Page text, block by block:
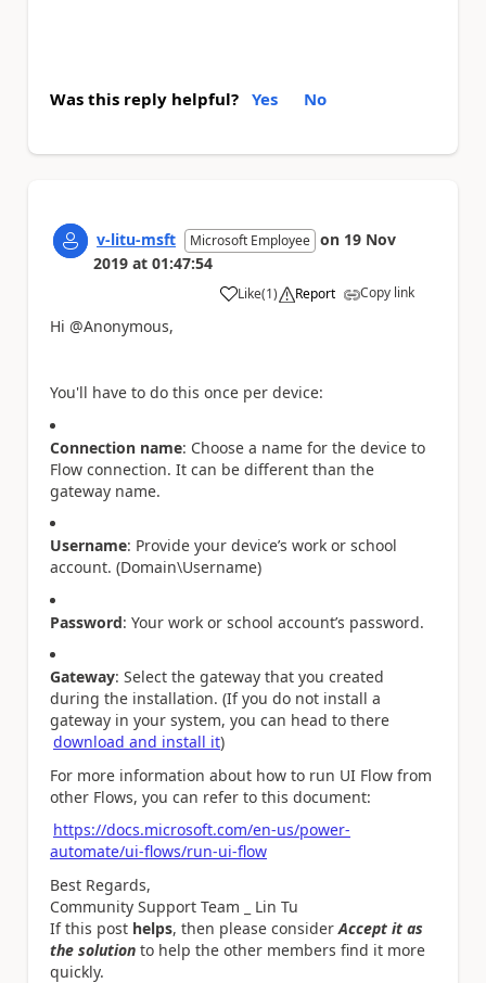
Was this reply helpful? Yes No
v-litu-msft Microsoft Employee on 19 Nov
2019 at 01:47:54
Like
a (1) Report Copy link
Hi @Anonymous,
You'll have to do this once per device:
Connection name: Choose a name for the device to
Flow connection. It can be different than the
gateway name.
Username: Provide your device’s work or school
account. (Domain\Username)
Password: Your work or school account’s password.
Gateway: Select the gateway that you created
during the installation. (If you do not install a
gateway in your system, you can head to there
download and install it)
For more information about how to run UI Flow from
other Flows, you can refer to this document:
https://docs.microsoft.com/en-us/power-
automate/ui-flows/run-ui-flow
Best Regards,
Community Support Team _ Lin Tu
If this post helps, then please consider Accept it as
the solution to help the other members find it more
quickly.